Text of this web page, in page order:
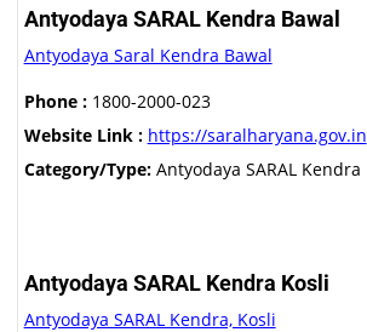
Antyodaya SARAL Kendra Bawal
Antyodaya Saral Kendra Bawal
Phone :1800-2000-023
Website Link : https://saralharyana.gov.in
Category/Type:Antyodaya SARAL Kendra
Antyodaya SARAL Kendra Kosli
Antyodaya SARAL Kendra, Kosli